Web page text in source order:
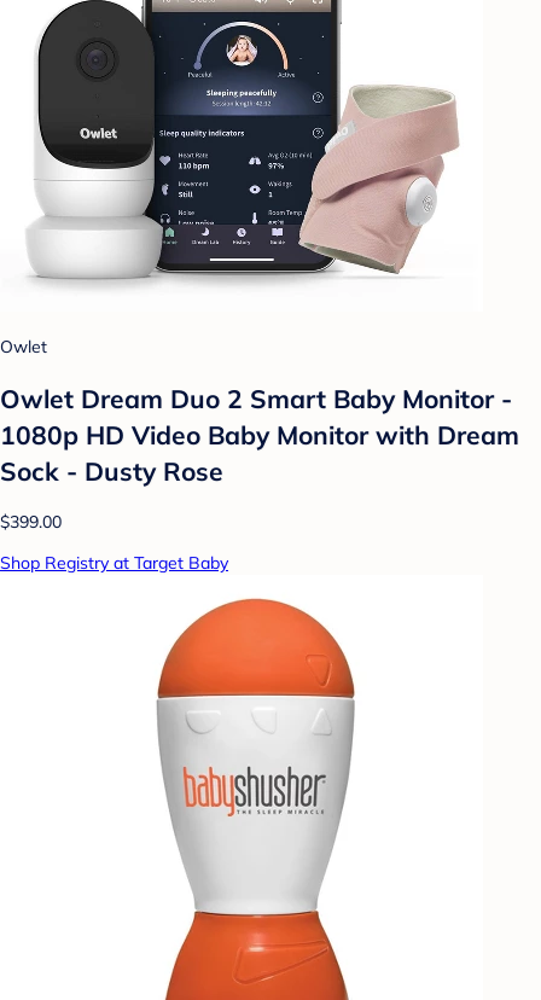
Owlet
Owlet Dream Duo 2 Smart Baby Monitor -
1080p HD Video Baby Monitor with Dream
Sock - Dusty Rose
$399.00
Shop Registry at Target Baby